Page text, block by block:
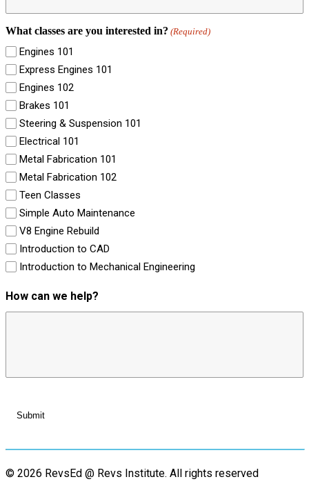
What classes are you interested in? (Required)
Engines 101
Express Engines 101
Engines 102
Brakes 101
Steering & Suspension 101
Electrical 101
Metal Fabrication 101
Metal Fabrication 102
Teen Classes
Simple Auto Maintenance
V8 Engine Rebuild
Introduction to CAD
Introduction to Mechanical Engineering
How can we help?
© 2026 RevsEd @ Revs Institute. All rights reserved